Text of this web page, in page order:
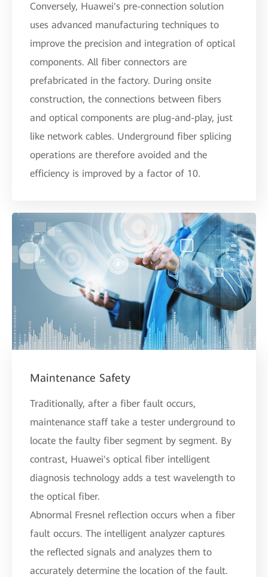
Conversely, Huawei's pre-connection solution
uses advanced manufacturing techniques to
improve the precision and integration of optical
components. All fiber connectors are
prefabricated in the factory. During onsite
construction, the connections between fibers
and optical components are plug-and-play, just
like network cables. Underground fiber splicing
operations are therefore avoided and the
efficiency is improved by a factor of 10.
Maintenance Safety
Traditionally, after a fiber fault occurs,
maintenance staff take a tester underground to
locate the faulty fiber segment by segment. By
contrast, Huawei's optical fiber intelligent
diagnosis technology adds a test wavelength to
the optical fiber.
Abnormal Fresnel reflection occurs when a fiber
fault occurs. The intelligent analyzer captures
the reflected signals and analyzes them to
accurately determine the location of the fault.